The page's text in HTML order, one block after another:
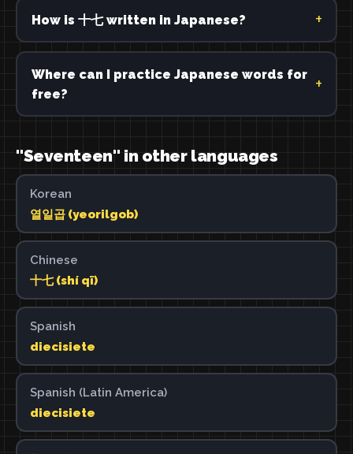
How is 十七 written in Japanese?
Where can I practice Japanese words for
free?
"Seventeen" in other languages
Korean
열일곱 (yeorilgob)
Chinese
十七 (shí qī)
Spanish
diecisiete
Spanish (Latin America)
diecisiete